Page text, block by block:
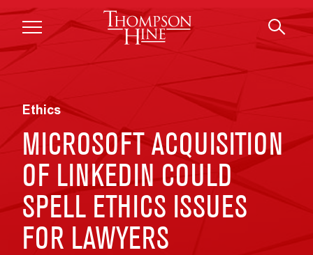
Skip to main content
Ethics
MICROSOFT ACQUISITION
OF LINKEDIN COULD
SPELL ETHICS ISSUES
FOR LAWYERS